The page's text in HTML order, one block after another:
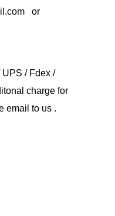
or
/ Fdex /
charge for
email to us .